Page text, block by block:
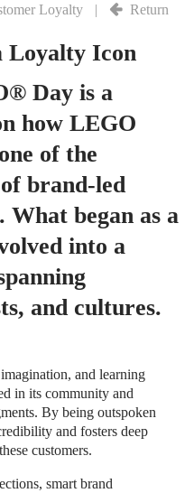
Loyalty | Return
Loyalty Icon
Day is a
how LEGO
of the
brand-led
began as a
into a
and cultures.
and learning
in its community and
By being outspoken
and fosters deep
customers.
smart brand